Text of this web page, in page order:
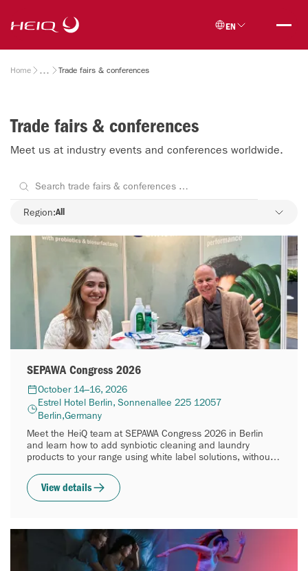
main
content
EN
Breadcrumb
Home Trade fairs & conferences
Trade fairs & conferences
Meet us at industry events and conferences worldwide.
RegionRegion:All
SEPAWA Congress 2026
October 14–16, 2026
Estrel Hotel Berlin, Sonnenallee 225 12057
Berlin,Germany
Meet the HeiQ team at SEPAWA Congress 2026 in Berlin
and learn how to add synbiotic cleaning and laundry
products to your range using white label solutions, without
View details